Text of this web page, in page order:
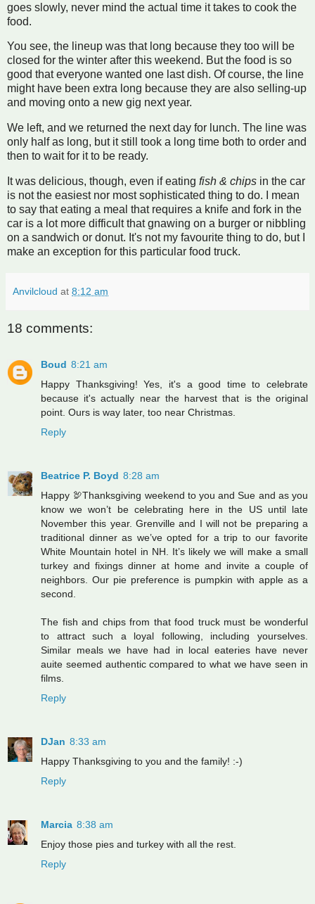
goes slowly, never mind the actual time it takes to cook the
food.
You see, the lineup was that long because they too will be
closed for the winter after this weekend. But the food is so
good that everyone wanted one last dish. Of course, the line
might have been extra long because they are also selling-up
and moving onto a new gig next year.
We left, and we returned the next day for lunch. The line was
only half as long, but it still took a long time both to order and
then to wait for it to be ready.
It was delicious, though, even if eating fish & chips in the car
is not the easiest nor most sophisticated thing to do. I mean
to say that eating a meal that requires a knife and fork in the
car is a lot more difficult that gnawing on a burger or nibbling
on a sandwich or donut. It's not my favourite thing to do, but I
make an exception for this particular food truck.
Anvilcloud at 8:12 am
18 comments:
Boud 8:21 am
Happy Thanksgiving! Yes, it's a good time to celebrate
because it's actually near the harvest that is the original
point. Ours is way later, too near Christmas.
Reply
Beatrice P. Boyd 8:28 am
Happy 🦃Thanksgiving weekend to you and Sue and as you
know we won’t be celebrating here in the US until late
November this year. Grenville and I will not be preparing a
traditional dinner as we’ve opted for a trip to our favorite
White Mountain hotel in NH. It’s likely we will make a small
turkey and fixings dinner at home and invite a couple of
neighbors. Our pie preference is pumpkin with apple as a
second.
The fish and chips from that food truck must be wonderful
to attract such a loyal following, including yourselves.
Similar meals we have had in local eateries have never
auite seemed authentic compared to what we have seen in
films.
Reply
DJan 8:33 am
Happy Thanksgiving to you and the family! :-)
Reply
Marcia 8:38 am
Enjoy those pies and turkey with all the rest.
Reply